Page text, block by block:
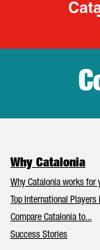
Why Catalonia
Why Catalonia works
Top International Players
Compare Catalonia to...
Success Stories